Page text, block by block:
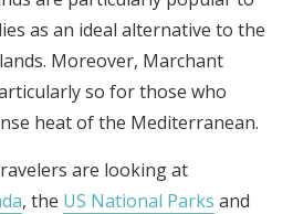
as an ideal alternative to the
Moreover, Marchant
so for those who
heat of the Mediterranean.
are looking at
, the US National Parks and